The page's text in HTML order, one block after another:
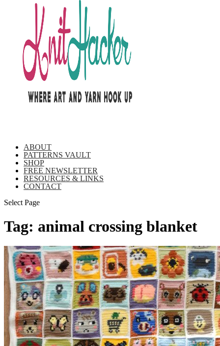
ABOUT
PATTERNS VAULT
SHOP
FREE NEWSLETTER
RESOURCES & LINKS
CONTACT
Select Page
Tag: animal crossing blanket